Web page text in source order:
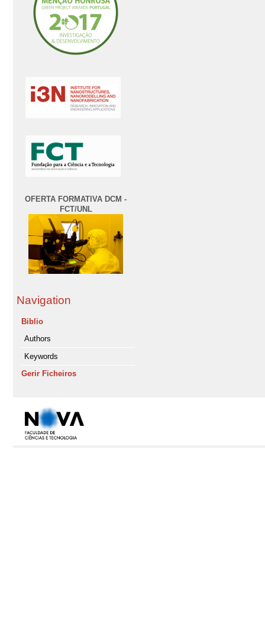
OFERTA FORMATIVA DCM -
FCT/UNL
Navigation
Biblio
Authors
Keywords
Gerir Ficheiros